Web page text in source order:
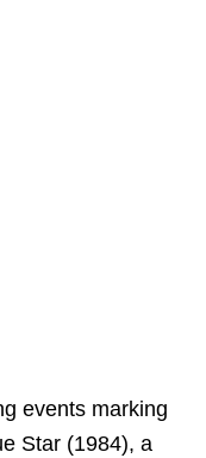
events marking
Star (1984), a